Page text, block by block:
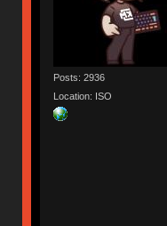
Posts: 2936
Location: ISO